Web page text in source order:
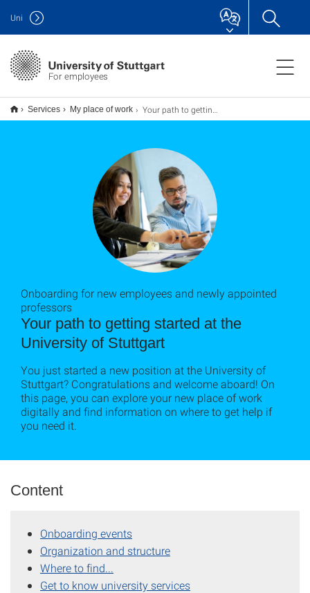
For employees
Uni
Services My place of work Your path to getting started
Your path to getting started at the
University of Stuttgart
Onboarding for new employees and newly appointed
professors
You just started a new position at the University of
Stuttgart? Congratulations and welcome aboard! On
this page, you can explore your new place of work
digitally and find information on where to get help if
you need it.
Content
Onboarding events
Organization and structure
Where to find...
Get to know university services